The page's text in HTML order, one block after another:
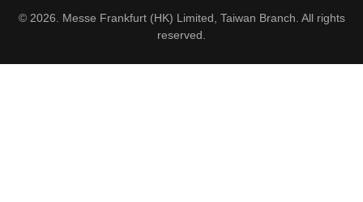
© 2026. Messe Frankfurt (HK) Limited, Taiwan Branch. All rights
reserved.